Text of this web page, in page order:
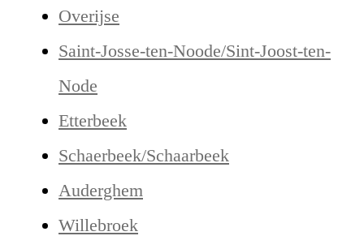
Overijse
Saint-Josse-ten-Noode/Sint-Joost-ten-
Node
Etterbeek
Schaerbeek/Schaarbeek
Auderghem
Willebroek